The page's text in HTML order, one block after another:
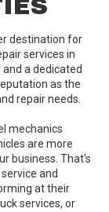
destination for
services in
a dedicated
as the
repair needs.
mechanics
are more
business. That's
and
at their
services, or